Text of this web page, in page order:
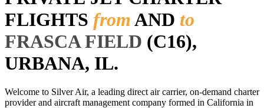
FLIGHTS fromAND to
FRASCA FIELD (C16),
URBANA, IL.
Welcome to Silver Air, a leading direct air carrier, on-demand charter
provider and aircraft management company formed in California in